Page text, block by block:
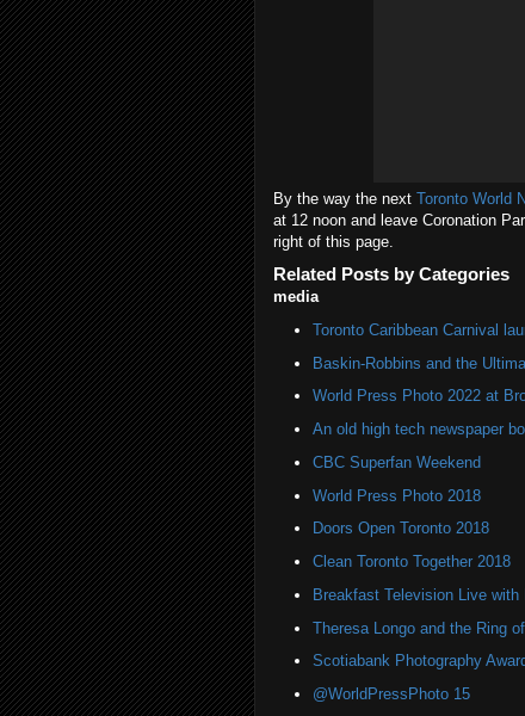
By the way the next Toronto World
at 12 noon and leave Coronation
right of this page.
Related Posts by Categories
media
Toronto Caribbean Carnival
Baskin-Robbins and the
World Press Photo 2022 at
An old high tech newspaper
CBC Superfan Weekend
World Press Photo 2018
Doors Open Toronto 2018
Clean Toronto Together 2018
Breakfast Television Live with
Theresa Longo and the Ring
Scotiabank Photography
@WorldPressPhoto 15